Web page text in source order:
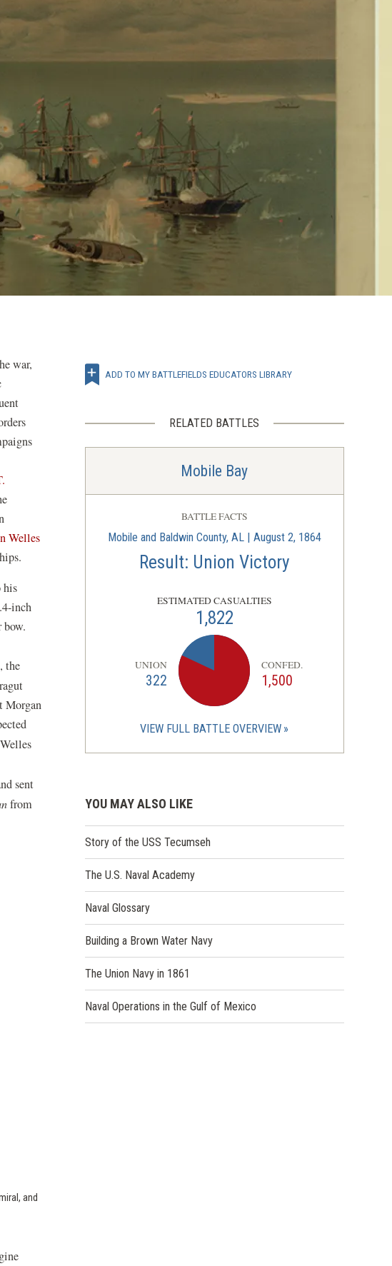
war,
Welles
his
inch
bow.
the
Morgan
sent
from
and
ADD TO MY BATTLEFIELDS EDUCATORS LIBRARY
RELATED BATTLES
Mobile Bay
BATTLE FACTS
Mobile and Baldwin County, AL | August 2, 1864
Result: Union Victory
ESTIMATED CASUALTIES
1,822
UNION
322
CONFED.
1,500
VIEW FULL BATTLE OVERVIEW
YOU MAY ALSO LIKE
Story of the USS Tecumseh
The U.S. Naval Academy
Naval Glossary
Building a Brown Water Navy
The Union Navy in 1861
Naval Operations in the Gulf of Mexico